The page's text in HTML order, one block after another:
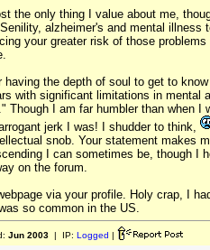
the only thing I value about me,
alzheimer's and mental illness
your greater risk of those problems
having the depth of soul to get to
with significant limitations in mental
Though I am far humbler than when I
jerk I was! I shudder to think,
snob. Your statement makes
I can sometimes be, though I
on the forum.
via your profile. Holy crap, I
so common in the US.
Jun 2003 | IP: Logged |